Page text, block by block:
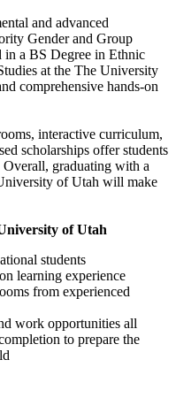
and advanced
Gender and Group
in a BS Degree in Ethnic
at the The University
comprehensive hands-on
interactive curriculum,
scholarships offer students
graduating with a
of Utah will make
of Utah
students
learning experience
from experienced
work opportunities all
to prepare the